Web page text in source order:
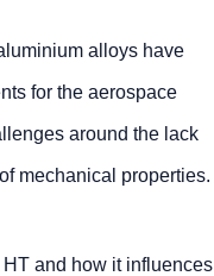
alloys have
for the aerospace
around the lack
mechanical properties.
and how it influences